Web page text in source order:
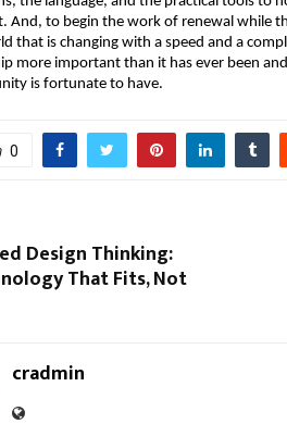
And, to begin the work of renewal while
that is changing with a speed and a
more important than it has ever been
is fortunate to have.
0
Design Thinking:
That Fits, Not
cradmin